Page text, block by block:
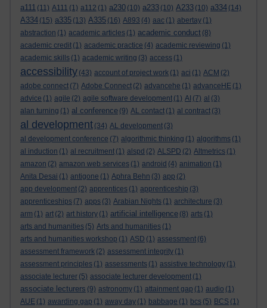
a111 (11) A111 (1) a112 (1) a230 (10) a233 (10) A233 (10) a334 (14)
A334 (15) a335 (13) A335 (16) A893 (4) aac (1) abertay (1)
abstraction (1) academic articles (1) academic conduct (8)
academic credit (1) academic practice (4) academic reviewing (1)
academic skills (1) academic writing (3) access (1)
accessibility (43) account of project work (1) aci (1) ACM (2)
adobe connect (7) Adobe Connect (2) advancehe (1) advanceHE (1)
advice (1) agile (2) agile software development (1) AI (7) al (3)
alan turning (1) al conference (9) AL contact (1) al contract (3)
al development (34) AL development (3)
al development conference (7) algorithmic thinking (1) algorithms (1)
al induction (1) al recruitment (1) alspd (2) ALSPD (2) Altmetrics (1)
amazon (2) amazon web services (1) android (4) animation (1)
Anita Desai (1) antigone (1) Aphra Behn (3) app (2)
app development (2) apprentices (1) apprenticeship (3)
apprenticeships (7) apps (3) Arabian Nights (1) architecture (3)
arm (1) art (2) art history (1) artificial intelligence (8) arts (1)
arts and humanities (5) Arts and humanities (1)
arts and humanities workshop (1) ASD (1) assessment (6)
assessment framework (2) assessment integrity (1)
assessment principles (1) assessments (1) assistive technology (1)
associate lecturer (5) associate lecturer development (1)
associate lecturers (9) astronomy (1) attainment gap (1) audio (1)
AUE (1) awarding gap (1) away day (1) babbage (1) bcs (5) BCS (1)